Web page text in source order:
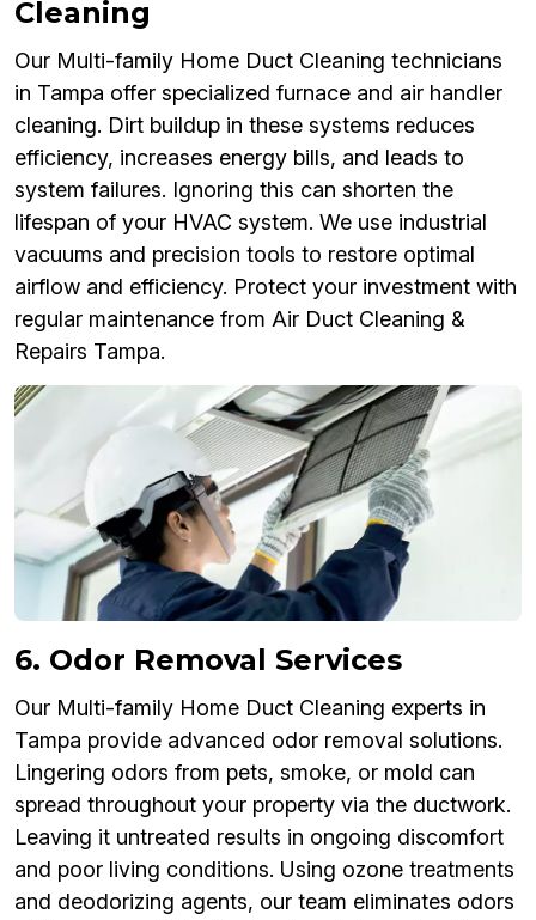
Cleaning
Our Multi-family Home Duct Cleaning technicians
in Tampa offer specialized furnace and air handler
cleaning. Dirt buildup in these systems reduces
efficiency, increases energy bills, and leads to
system failures. Ignoring this can shorten the
lifespan of your HVAC system. We use industrial
vacuums and precision tools to restore optimal
airflow and efficiency. Protect your investment with
regular maintenance from Air Duct Cleaning &
Repairs Tampa.
6. Odor Removal Services
Our Multi-family Home Duct Cleaning experts in
Tampa provide advanced odor removal solutions.
Lingering odors from pets, smoke, or mold can
spread throughout your property via the ductwork.
Leaving it untreated results in ongoing discomfort
and poor living conditions. Using ozone treatments
and deodorizing agents, our team eliminates odors